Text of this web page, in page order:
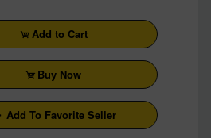
Add to Cart
Buy Now
Add To Favorite Seller